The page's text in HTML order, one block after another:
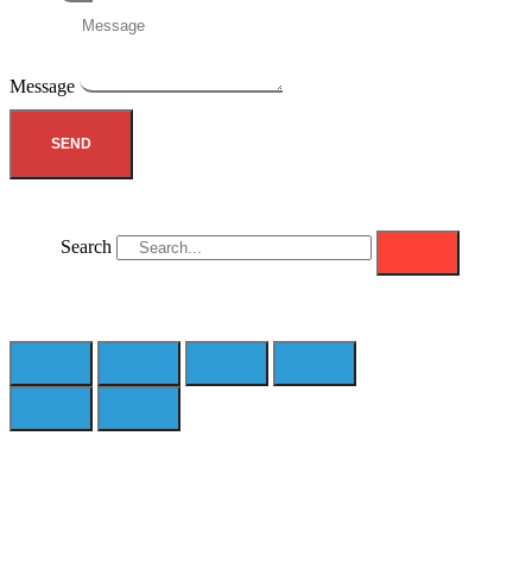
Message
SEND
Search